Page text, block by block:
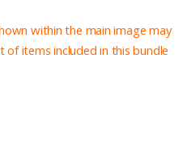
within the main image may
of items included in this bundle